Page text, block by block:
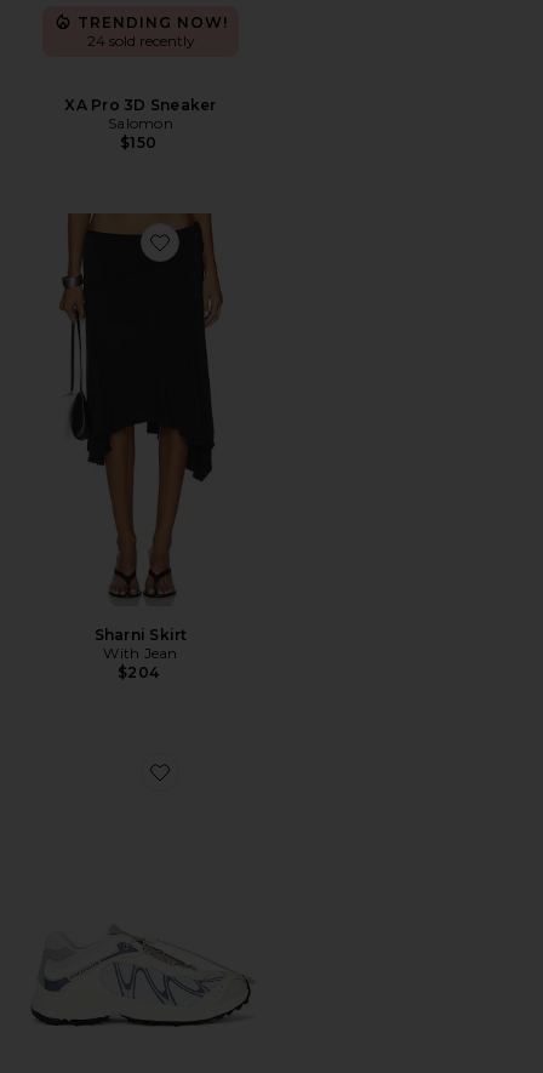
TRENDING NOW!
24 sold recently
XA Pro 3D Sneaker
Salomon
$150
Favorite Sharni Skirt
Sharni Skirt
With Jean
$204
Favorite XT-Whisper Sneaker